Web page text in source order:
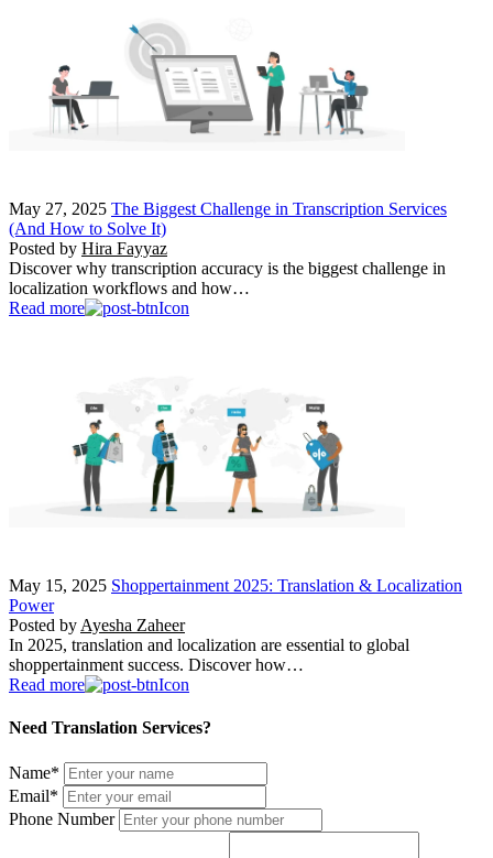
May 27, 2025 The Biggest Challenge in Transcription Services
(And How to Solve It)
Posted by Hira Fayyaz
Discover why transcription accuracy is the biggest challenge in
localization workflows and how…
Read more
May 15, 2025 Shoppertainment 2025: Translation & Localization
Power
Posted by Ayesha Zaheer
In 2025, translation and localization are essential to global
shoppertainment success. Discover how…
Read more
Need Translation Services?
Name*
Email*
Phone Number